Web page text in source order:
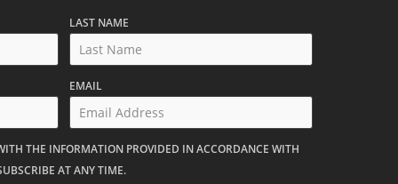
LAST NAME
EMAIL
THE INFORMATION PROVIDED IN ACCORDANCE WITH
AT ANY TIME.